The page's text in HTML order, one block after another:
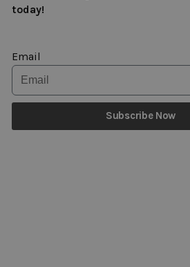
today!
Email
Subscribe Now